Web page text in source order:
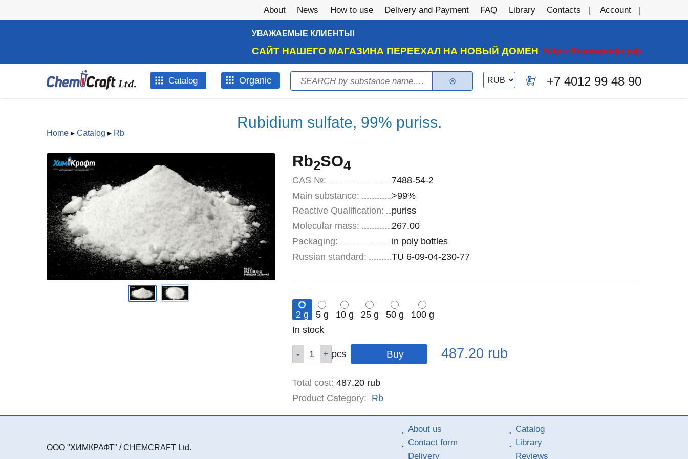
About News How to use Delivery and Payment FAQ Library Contacts Account
УВАЖАЕМЫЕ КЛИЕНТЫ!
САЙТ НАШЕГО МАГАЗИНА ПЕРЕЕХАЛ НА НОВЫЙ ДОМЕН https://химкрафт.рф
Catalog Оrganic Search form
Search
Switch
currency
0 +7 4012 99 48 90
You are here
Home▸ Catalog ▸ Rb
Rubidium sulfate, 99% puriss.
Rb2SO4
CAS №:
7488-54-2
Main substance:
>99%
Reactive Qualification:
puriss
Molecular mass:
267.00
Specifications
Packaging:
in poly bottles
Russian standard:
TU 6-09-04-230-77
2 g 5 g 10 g 25 g 50 g
100 g
Remainder
In stock
pcs pcs
pcs
pcs
pcs
pcs Price
487.20 rub
Total cost: 487.20 rub
Product Category: Rb
ООО "ХИМКРАФТ" / CHEMCRAFT Ltd.
About us
Contact form
Delivery
Catalog
Library
Reviews